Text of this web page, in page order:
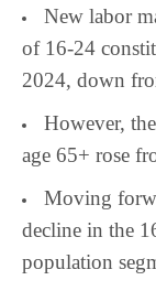
New labor
of 16-24
2024, down
However,
age 65+ rose
Moving
decline in the
population